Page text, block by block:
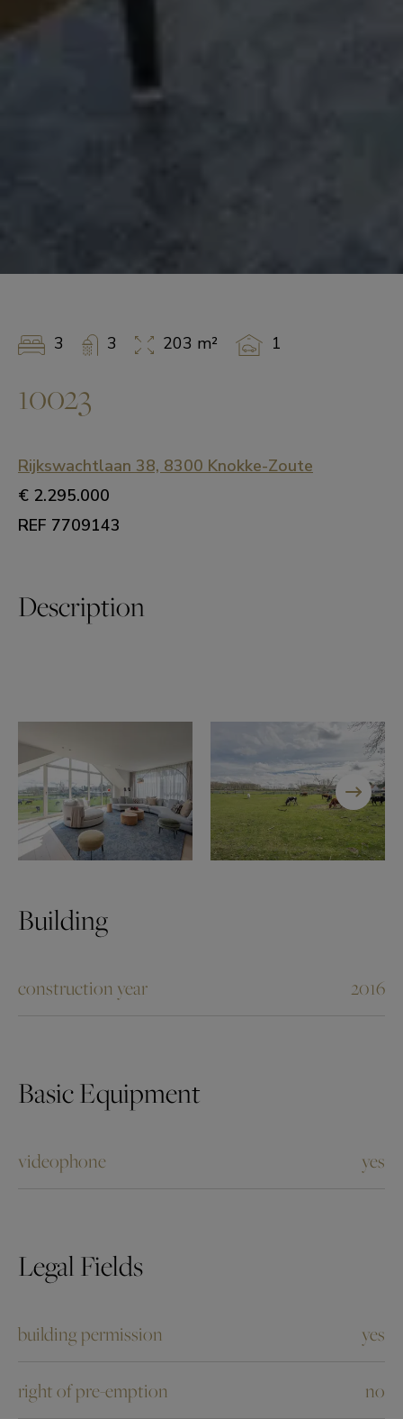
3 3 203 m² 1
10023
Rijkswachtlaan 38, 8300 Knokke-Zoute
€ 2.295.000
REF 7709143
Description
Building
construction year 2016
Basic Equipment
videophone yes
Legal Fields
building permission yes
right of pre-emption no